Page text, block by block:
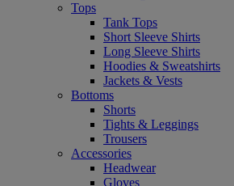
Tops
Tank Tops
Short Sleeve Shirts
Long Sleeve Shirts
Hoodies & Sweatshirts
Jackets & Vests
Bottoms
Shorts
Tights & Leggings
Trousers
Accessories
Headwear
Gloves